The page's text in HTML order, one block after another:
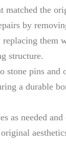
matched the
by
replacing them
structure.
stone pins and
a durable
as needed